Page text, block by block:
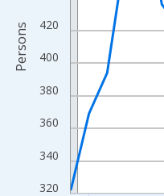
320
340
360
380
400
420
Persons